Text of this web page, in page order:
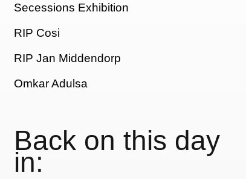
Secessions Exhibition
RIP Cosi
RIP Jan Middendorp
Omkar Adulsa
Back on this day
in: